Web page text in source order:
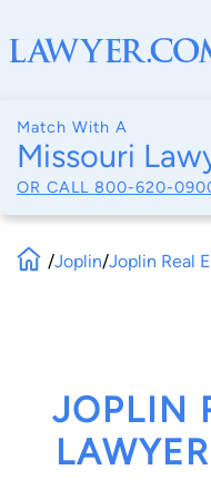
Match With A
Missouri
OR CALL 800-620-
/Joplin/Joplin Real
JOPLIN